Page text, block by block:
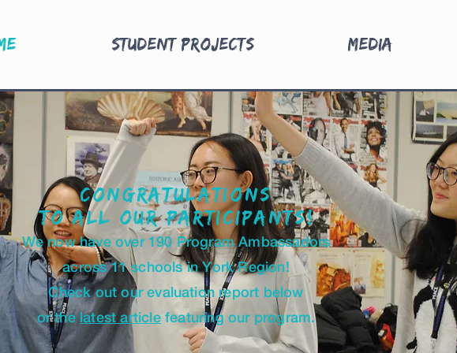
Student Projects Media
Congratulations
to all our participants!
We now have over 190 Program Ambassadors
across 11 schools in York Region!
Check out our evaluation report below
or thelatest articlefeaturing our program.